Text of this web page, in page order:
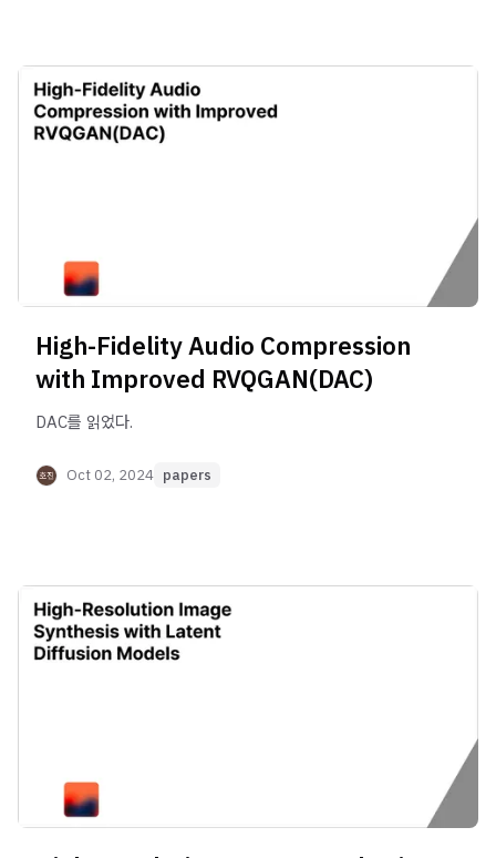
High-Fidelity Audio Compression
with Improved RVQGAN(DAC)
DAC를 읽었다.
Oct 02, 2024 papers